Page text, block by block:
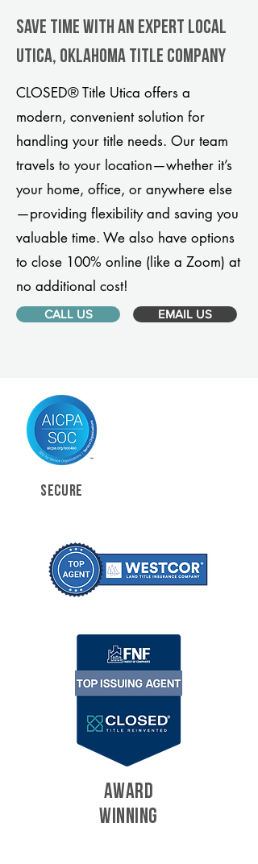
Save Time With An Expert Local
Utica, Oklahoma title company
CLOSED® Title Utica offers a
modern, convenient solution for
handling your title needs. Our team
travels to your location—whether it’s
your home, office, or anywhere else
—providing flexibility and saving you
valuable time. We also have options
to close 100% online (like a Zoom) at
no additional cost!
CALL US EMAIL US
SECURE
AWARD
WINNING